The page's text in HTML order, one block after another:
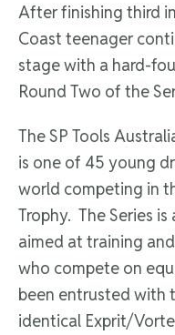
After finishing third
Coast teenager
stage with a hard-
Round Two of the
The SP Tools
is one of 45 young
world competing in
Trophy. The Series
aimed at training
who compete on
been entrusted with
identical Exprit/